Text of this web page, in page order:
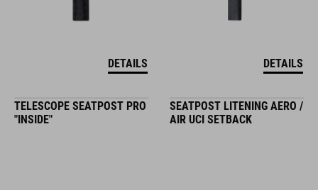
DETAILS DETAILS
TELESCOPE SEATPOST PRO
"INSIDE"
SEATPOST LITENING AERO /
AIR UCI SETBACK